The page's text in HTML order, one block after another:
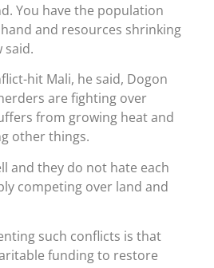
You have the population
and resources shrinking
said.
hit Mali, he said, Dogon
are fighting over
from growing heat and
other things.
and they do not hate each
competing over land and
such conflicts is that
funding to restore